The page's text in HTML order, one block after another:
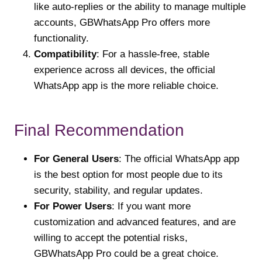
like auto-replies or the ability to manage multiple
accounts, GBWhatsApp Pro offers more
functionality.
Compatibility: For a hassle-free, stable
experience across all devices, the official
WhatsApp app is the more reliable choice.
Final Recommendation
For General Users: The official WhatsApp app
is the best option for most people due to its
security, stability, and regular updates.
For Power Users: If you want more
customization and advanced features, and are
willing to accept the potential risks,
GBWhatsApp Pro could be a great choice.